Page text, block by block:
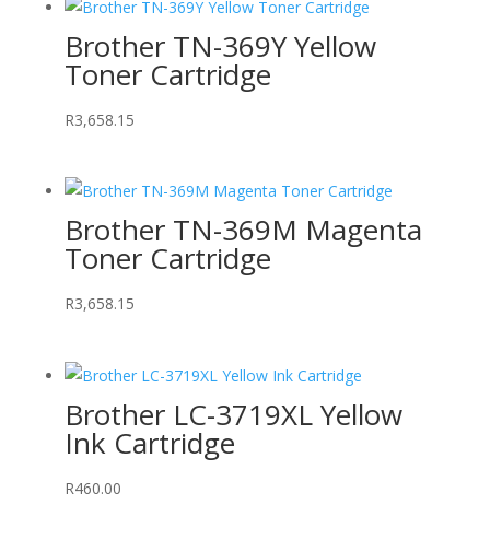
Brother TN-369Y Yellow
Toner Cartridge
R3,658.15
Brother TN-369M Magenta
Toner Cartridge
R3,658.15
Brother LC-3719XL Yellow
Ink Cartridge
R460.00